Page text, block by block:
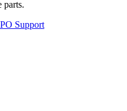
parts.
Support